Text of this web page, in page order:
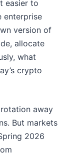
easier to
enterprise
version of
allocate
what
crypto
away
But markets
2026